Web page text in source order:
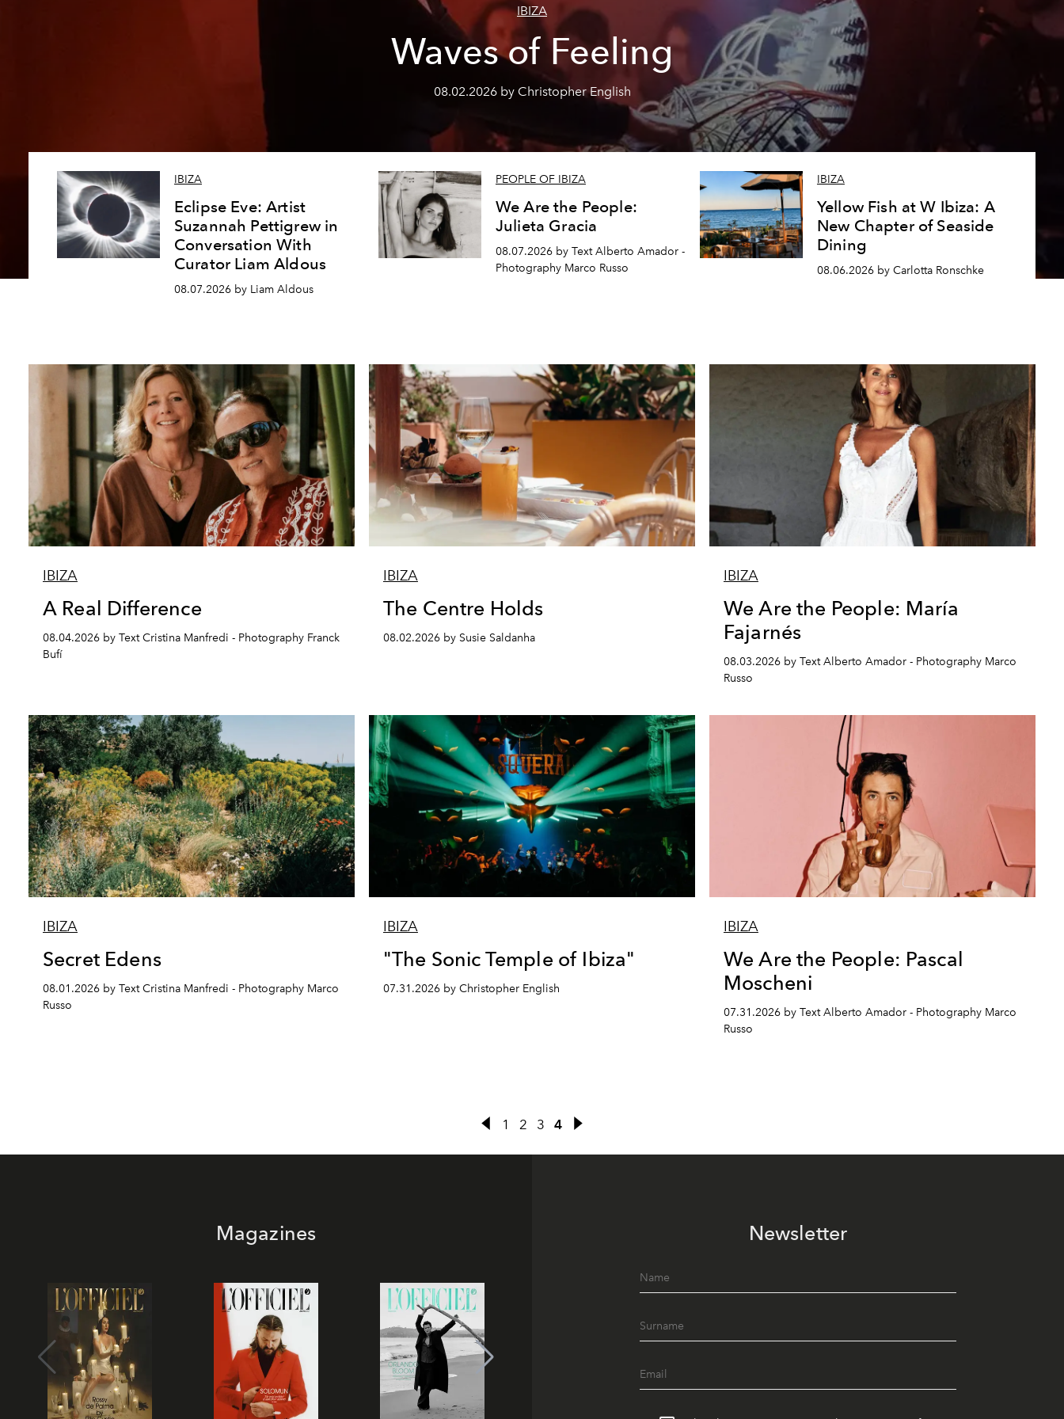
IBIZA
Waves of Feeling
08.02.2026 by Christopher English
IBIZA
Eclipse Eve: Artist
Suzannah Pettigrew in
Conversation With
Curator Liam Aldous
08.07.2026 by Liam Aldous
PEOPLE OF IBIZA
We Are the People:
Julieta Gracia
08.07.2026 by Text Alberto Amador -
Photography Marco Russo
IBIZA
Yellow Fish at W Ibiza: A
New Chapter of Seaside
Dining
08.06.2026 by Carlotta Ronschke
IBIZA
A Real Difference
08.04.2026 by Text Cristina Manfredi - Photography Franck
Bufí
IBIZA
The Centre Holds
08.02.2026 by Susie Saldanha
IBIZA
We Are the People: María
Fajarnés
08.03.2026 by Text Alberto Amador - Photography Marco
Russo
IBIZA
Secret Edens
08.01.2026 by Text Cristina Manfredi - Photography Marco
Russo
IBIZA
"The Sonic Temple of Ibiza"
07.31.2026 by Christopher English
IBIZA
We Are the People: Pascal
Moscheni
07.31.2026 by Text Alberto Amador - Photography Marco
Russo
1 2 3 4
Magazines Newsletter